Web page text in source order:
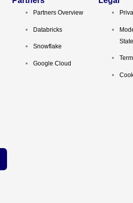
Partners Overview
Databricks
Snowflake
Google Cloud